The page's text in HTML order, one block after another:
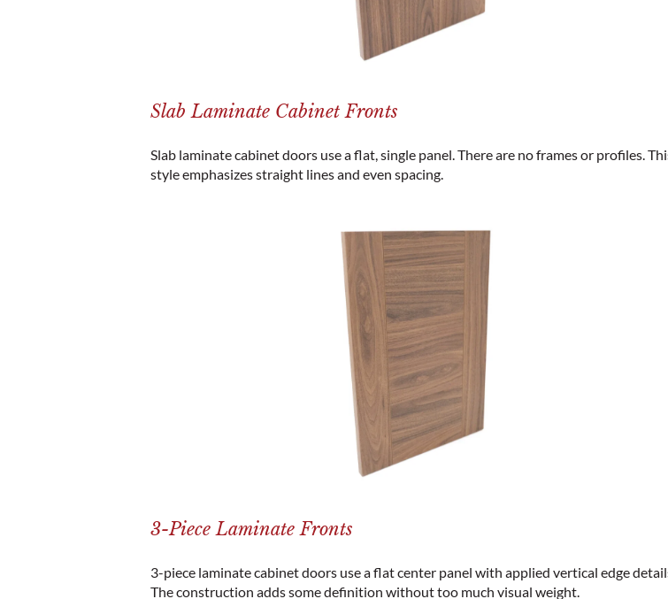
Slab Laminate Cabinet Fronts
Slab laminate cabinet doors use a flat, single panel. There are no frames or profiles.
style emphasizes straight lines and even spacing.
3-Piece Laminate Fronts
3-piece laminate cabinet doors use a flat center panel with applied vertical edge
The construction adds some definition without too much visual weight.